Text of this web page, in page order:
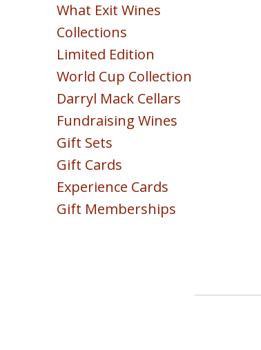
Red
White
Sparkling
Blush & Rose
Sweet & Dessert
POINTS COLLECTION
What Exit Wines
Collections
Limited Edition
World Cup Collection
Darryl Mack Cellars
Fundraising Wines
Gift Sets
Gift Cards
Experience Cards
Gift Memberships